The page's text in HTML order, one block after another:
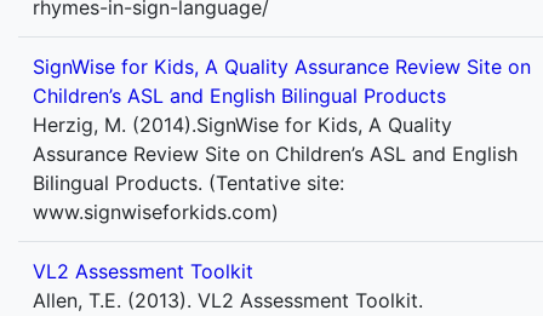
rhymes-in-sign-language/
SignWise for Kids, A Quality Assurance Review Site on
Children’s ASL and English Bilingual Products
Herzig, M. (2014).SignWise for Kids, A Quality
Assurance Review Site on Children’s ASL and English
Bilingual Products. (Tentative site:
www.signwiseforkids.com)
VL2 Assessment Toolkit
Allen, T.E. (2013). VL2 Assessment Toolkit.